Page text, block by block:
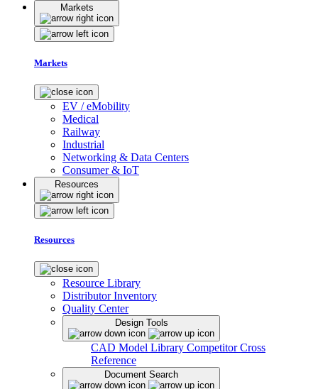
Markets
Markets
EV / eMobility
Medical
Railway
Industrial
Networking & Data Centers
Consumer & IoT
Resources
Resources
Resource Library
Distributor Inventory
Quality Center
Design Tools
CAD Model Library Competitor Cross
Reference
Document Search